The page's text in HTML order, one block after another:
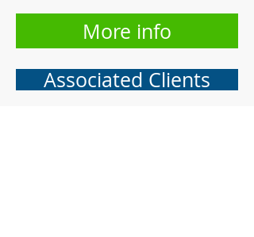
More info
Associated Clients